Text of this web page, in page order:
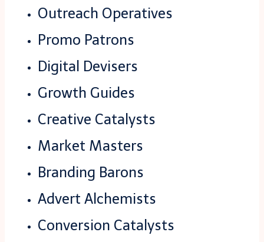
Outreach Operatives
Promo Patrons
Digital Devisers
Growth Guides
Creative Catalysts
Market Masters
Branding Barons
Advert Alchemists
Conversion Catalysts